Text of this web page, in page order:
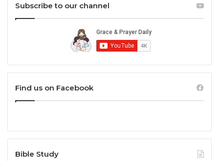
Subscribe to our channel
Find us on Facebook
Bible Study